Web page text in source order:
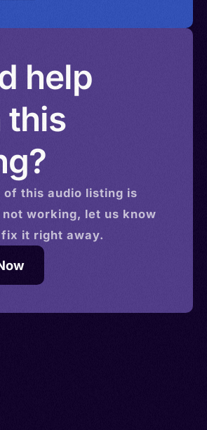
help
this
of this audio listing is
not working, let us know
fix it right away.